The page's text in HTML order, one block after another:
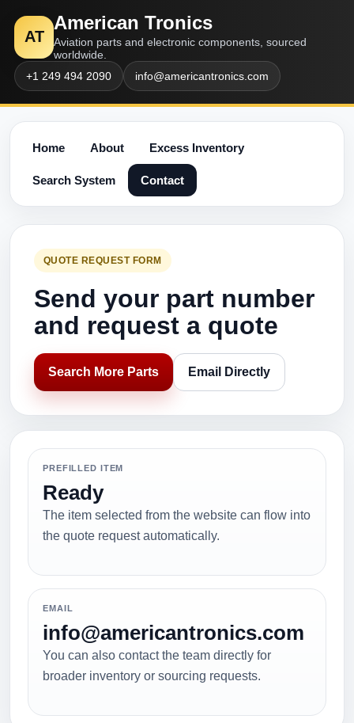
AT
American Tronics
Aviation parts and electronic components, sourced
worldwide.
+1 249 494 2090
info@americantronics.com
Home About Excess Inventory
Search System Contact
QUOTE REQUEST FORM
Send your part number
and request a quote
Search More Parts Email Directly
PREFILLED ITEM
Ready
The item selected from the website can flow into
the quote request automatically.
EMAIL
info@americantronics.com
You can also contact the team directly for
broader inventory or sourcing requests.